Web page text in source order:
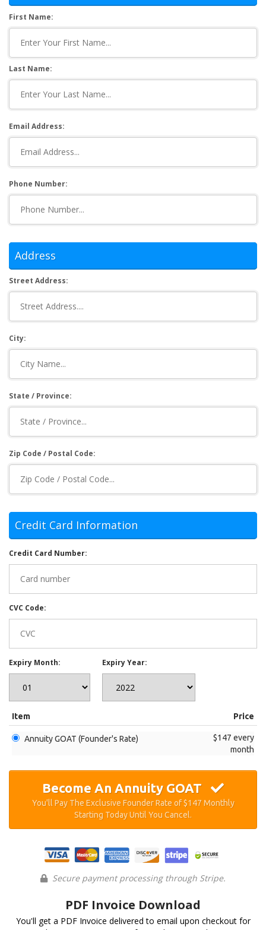
First Name:
Last Name:
Email Address:
Phone Number:
Address
Street Address:
City:
State / Province:
Zip Code / Postal Code:
Credit Card Information
Credit Card Number:
CVC Code:
Expiry Month: Expiry Year:
Item Price
$147 every
month
Annuity GOAT (Founder's Rate)
Become An Annuity GOAT
You'll Pay The Exclusive Founder Rate of $147 Monthly
Starting Today Until You Cancel.
Secure payment processing through Stripe.
PDF Invoice Download
You'll get a PDF Invoice delivered to email upon checkout for